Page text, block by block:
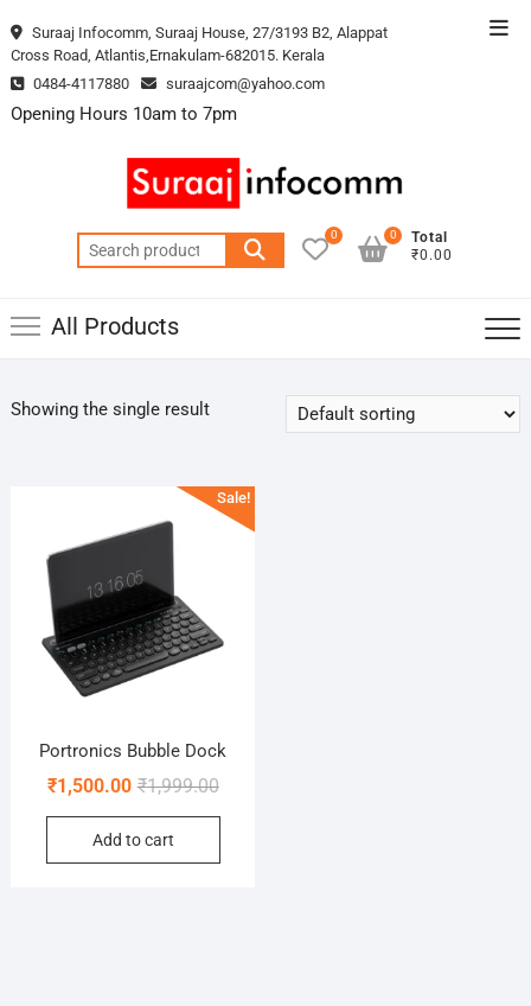
to
Suraaj Infocomm, Suraaj House, 27/3193 B2, Alappat
Cross Road, Atlantis,Ernakulam-682015. Kerala
0484-4117880
suraajcom@yahoo.com
Opening Hours 10am to 7pm
Search
for:
0
Total
₹0.00
0
All Products
Showing the single result
Sale!
Portronics Bubble Dock
₹1,999.00Original
price
₹1,999.00.
₹1,500.00
Current
price
₹1,500.00.
Add to cart